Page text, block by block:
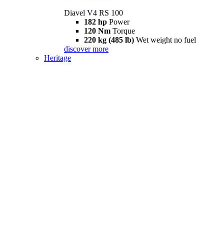
Diavel V4 RS 100
182 hp Power
120 Nm Torque
220 kg (485 lb) Wet weight no fuel
discover more
Heritage